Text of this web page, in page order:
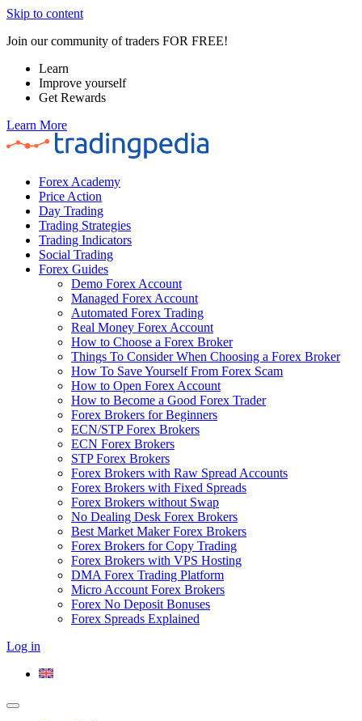
Skip to content
Join our community of traders FOR FREE!
Learn
Improve yourself
Get Rewards
Learn More
Forex Academy
Price Action
Day Trading
Trading Strategies
Trading Indicators
Social Trading
Forex Guides
Demo Forex Account
Managed Forex Account
Automated Forex Trading
Real Money Forex Account
How to Choose a Forex Broker
Things To Consider When Choosing a Forex Broker
How To Save Yourself From Forex Scam
How to Open Forex Account
How to Become a Good Forex Trader
Forex Brokers for Beginners
ECN/STP Forex Brokers
ECN Forex Brokers
STP Forex Brokers
Forex Brokers with Raw Spread Accounts
Forex Brokers with Fixed Spreads
Forex Brokers without Swap
No Dealing Desk Forex Brokers
Best Market Maker Forex Brokers
Forex Brokers for Copy Trading
Forex Brokers with VPS Hosting
DMA Forex Trading Platform
Micro Account Forex Brokers
Forex No Deposit Bonuses
Forex Spreads Explained
Log in